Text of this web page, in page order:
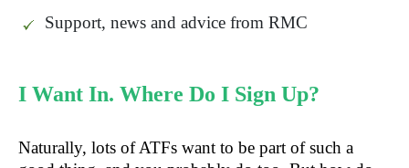
Support, news and advice from RMC
I Want In. Where Do I Sign Up?
Naturally, lots of ATFs want to be part of such a